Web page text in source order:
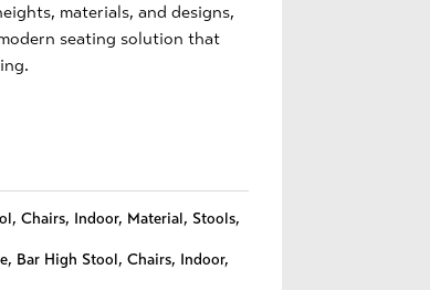
materials, and designs,
seating solution that
, Chairs, Indoor, Material, Stools,
, Bar High Stool, Chairs, Indoor,